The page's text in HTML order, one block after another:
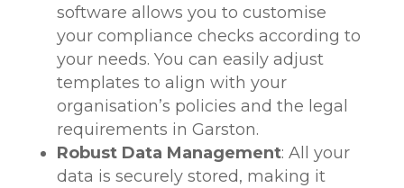
software allows you to customise
your compliance checks according to
your needs. You can easily adjust
templates to align with your
organisation’s policies and the legal
requirements in Garston.
Robust Data Management: All your
data is securely stored, making it